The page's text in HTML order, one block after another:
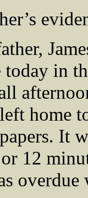
in
home
It
12
overdue